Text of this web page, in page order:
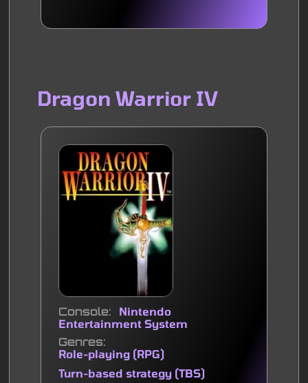
Dragon Warrior IV
Console
Nintendo
Entertainment System
Genres
Role-playing (RPG)
Turn-based strategy (TBS)